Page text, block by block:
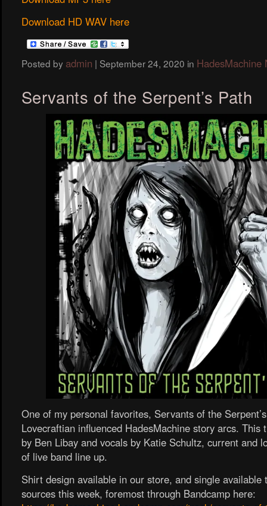
Download HD WAV here
Posted by admin | September 24, 2020 in HadesMachine
Servants of the Serpent’s Path
One of my personal favorites, Servants of the
Lovecraftian influenced HadesMachine story arcs. This
by Ben Libay and vocals by Katie Schultz, current and
of live band line up.
Shirt design available in our store, and single available
sources this week, foremost through Bandcamp here: